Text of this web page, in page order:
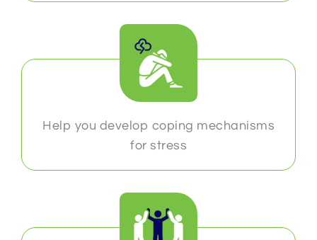
Help you develop coping mechanisms
for stress